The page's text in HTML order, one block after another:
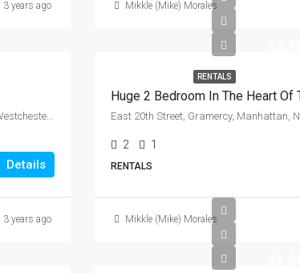
3 years ago Mikkle (Mike) Morales
17, Bertel Avenue, Parkside, City of Mount Vernon, Westchester County, New York, 10550, United States
Details
3 years ago
RENTALS
Huge 2 Bedroom In The Heart Of
2 1
RENTALS
Mikkle (Mike) Morales